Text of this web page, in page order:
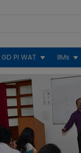
GD PI WAT IIMs